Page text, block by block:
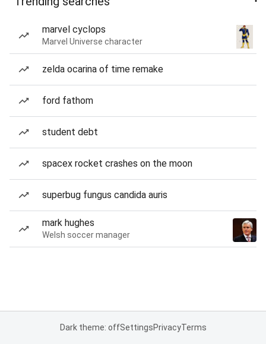
marvel cyclops
Marvel Universe character
zelda ocarina of time remake
ford fathom
student debt
spacex rocket crashes on the moon
superbug fungus candida auris
mark hughes
Welsh soccer manager
Dark theme: offSettingsPrivacyTerms